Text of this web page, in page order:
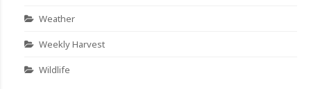
Weather
Weekly Harvest
Wildlife